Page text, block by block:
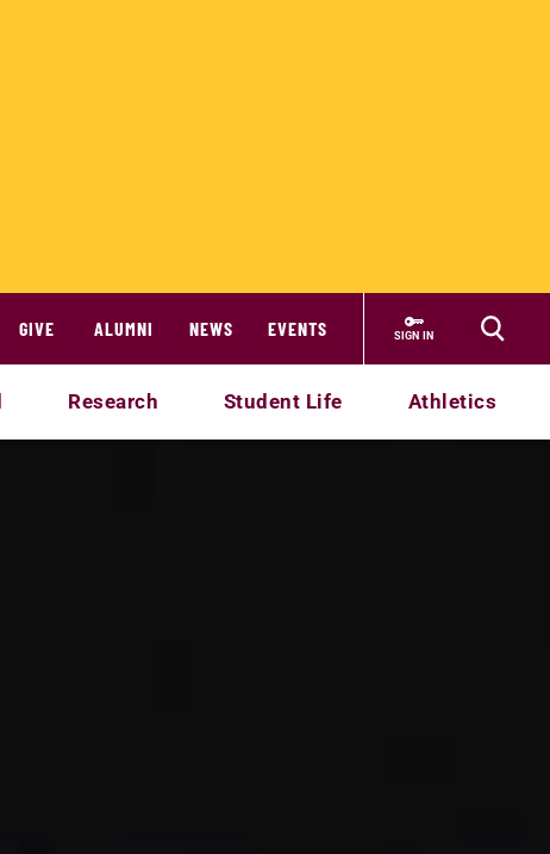
GIVE ALUMNI NEWS EVENTS SIGN IN
Research Student Life Athletics